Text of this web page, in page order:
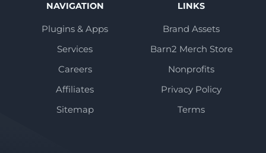
NAVIGATION
Plugins & Apps
Services
Careers
Affiliates
Sitemap
LINKS
Brand Assets
Barn2 Merch Store
Nonprofits
Privacy Policy
Terms